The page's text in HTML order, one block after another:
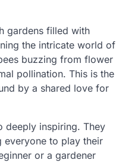
gardens filled with
the intricate world of
buzzing from flower
pollination. This is the
by a shared love for
deeply inspiring. They
everyone to play their
or a gardener